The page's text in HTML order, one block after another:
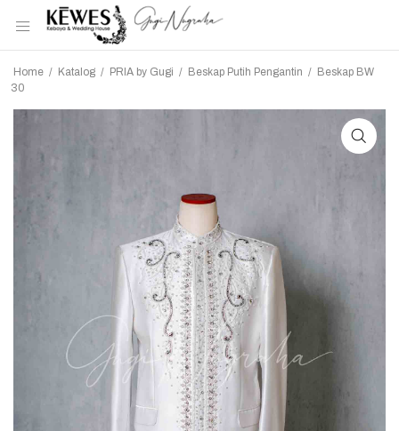
Home / Katalog / PRIA by Gugi / Beskap Putih Pengantin / Beskap BW
30